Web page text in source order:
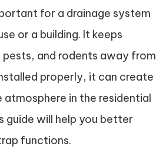
for a drainage system
or a building. It keeps
pests, and rodents away from
properly, it can create
in the residential
guide will help you better
functions.